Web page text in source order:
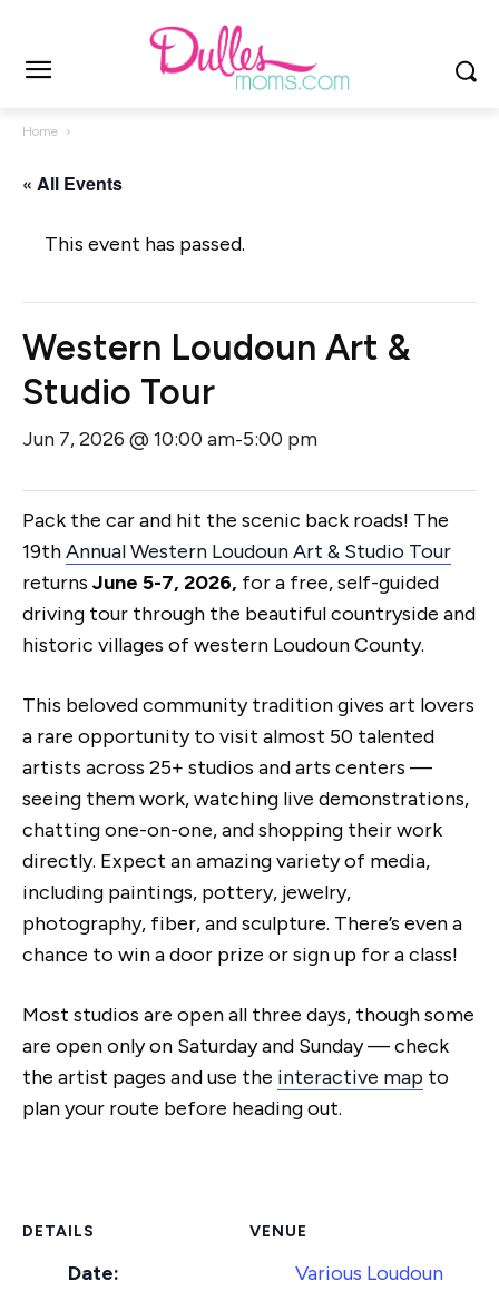
Home
« All Events
This event has passed.
Western Loudoun Art &
Studio Tour
Jun 7, 2026 @ 10:00 am-5:00 pm
Pack the car and hit the scenic back roads! The
19thAnnual Western Loudoun Art & Studio Tour
returns June 5-7, 2026, for a free, self-guided
driving tour through the beautiful countryside and
historic villages of western Loudoun County.
This beloved community tradition gives art lovers
a rare opportunity to visit almost 50 talented
artists across 25+ studios and arts centers —
seeing them work, watching live demonstrations,
chatting one-on-one, and shopping their work
directly. Expect an amazing variety of media,
including paintings, pottery, jewelry,
photography, fiber, and sculpture. There’s even a
chance to win a door prize or sign up for a class!
Most studios are open all three days, though some
are openonly on Saturday and Sunday — check
the artist pages and use the interactive map to
plan your route before heading out.
DETAILS
Date:
VENUE
Various Loudoun